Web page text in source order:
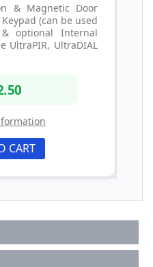
& Magnetic Door
(can be used
optional Internal
UltraPIR, UltraDIAL
CART